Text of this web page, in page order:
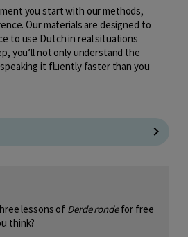
you start with our methods,
Our materials are designed to
to use Dutch in real situations
you’ll not only understand the
it fluently faster than you
lessons of Derde rondefor free
think?